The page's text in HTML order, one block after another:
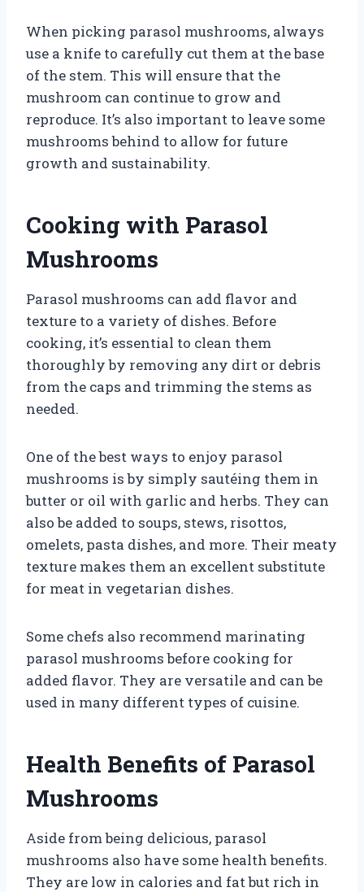
When picking parasol mushrooms, always
use a knife to carefully cut them at the base
of the stem. This will ensure that the
mushroom can continue to grow and
reproduce. It’s also important to leave some
mushrooms behind to allow for future
growth and sustainability.
Cooking with Parasol
Mushrooms
Parasol mushrooms can add flavor and
texture to a variety of dishes. Before
cooking, it’s essential to clean them
thoroughly by removing any dirt or debris
from the caps and trimming the stems as
needed.
One of the best ways to enjoy parasol
mushrooms is by simply sautéing them in
butter or oil with garlic and herbs. They can
also be added to soups, stews, risottos,
omelets, pasta dishes, and more. Their meaty
texture makes them an excellent substitute
for meat in vegetarian dishes.
Some chefs also recommend marinating
parasol mushrooms before cooking for
added flavor. They are versatile and can be
used in many different types of cuisine.
Health Benefits of Parasol
Mushrooms
Aside from being delicious, parasol
mushrooms also have some health benefits.
They are low in calories and fat but rich in